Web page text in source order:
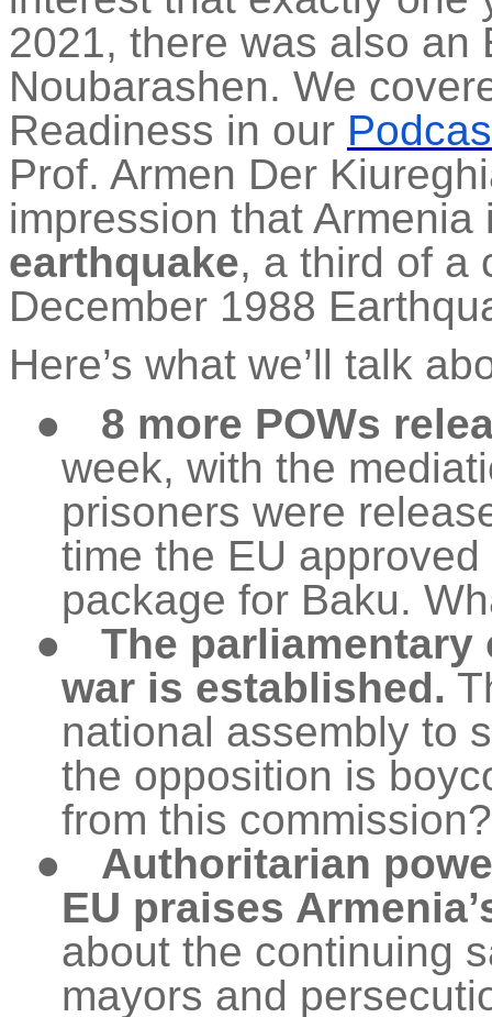
2021, there was also an
Noubarashen. We
Readiness in our
Prof. Armen Der
impression that
earthquake, a third of a
December 1988
Here’s what we’ll talk
●
8 more POWs
week, with the
prisoners were
time the EU
package for Baku.
●
The
war is established.
national assembly to
the opposition is
from this commission?
●
Authoritarian
EU praises
about the continuing
mayors and